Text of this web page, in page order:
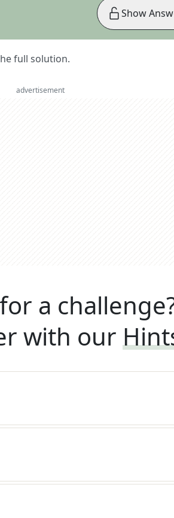
full solution.
Show
advertisement
a
with our